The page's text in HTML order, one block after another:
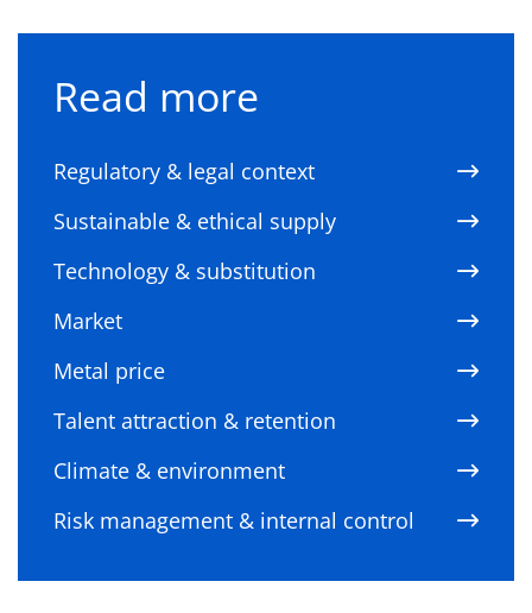
Read more
Regulatory & legal context
Sustainable & ethical supply
Technology & substitution
Market
Metal price
Talent attraction & retention
Climate & environment
Risk management & internal control